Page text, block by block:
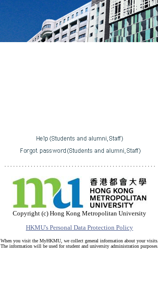
. . . . . . . . . . . . . . . . . . . . . . . . . . . . . . . . . . . . . . . . . . . . . . . . . . . .
Copyright (c) Hong Kong Metropolitan University
HKMU's Personal Data Protection Policy
When you visit the MyHKMU, we collect general information about your visits.
The information will be used for student and university administration purposes.